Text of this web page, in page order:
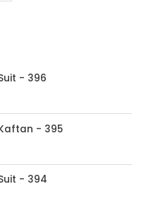
- 396
- 395
- 394